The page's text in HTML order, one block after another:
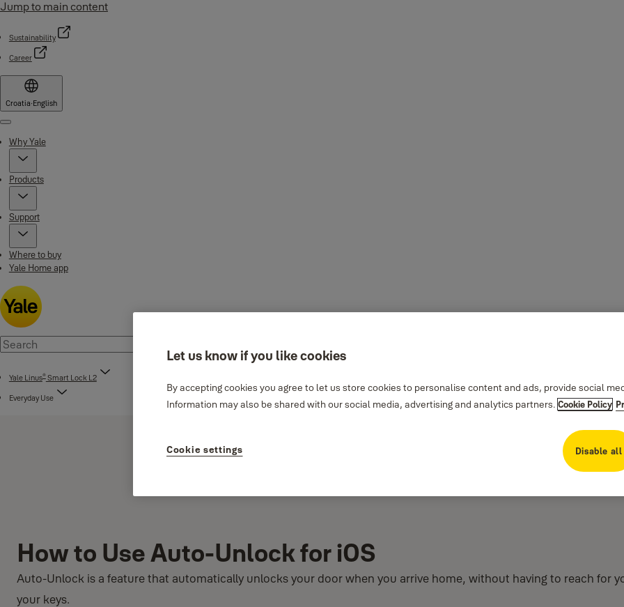
Jump to main content
Sustainability
Career
Croatia·English
Menu
Why Yale
Products
Support
Where to buy
Yale Home app
Yale Linus®Smart Lock L2
Everyday Use
How to Use Auto-Unlock for iOS
Auto-Unlock is a feature that automatically unlocks your door when you arrive home, without having to reach for
your keys.
Let us know if you like cookies
By accepting cookies you agree to let us store cookies to personalise content and ads, provide social
Information may also be shared with our social media, advertising and analytics partners. Cookie Policy
Disable all
Cookie settings